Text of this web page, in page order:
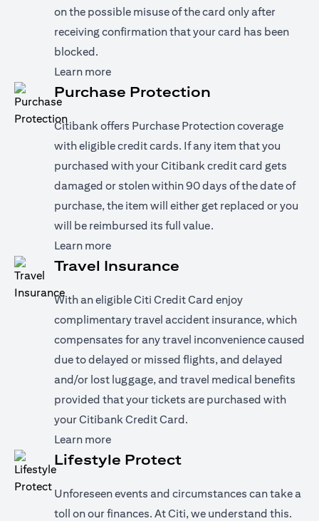
on the possible misuse of the card only after
receiving confirmation that your card has been
blocked.
Learn more(opens in a new tab)
Purchase Protection
Citibank offers Purchase Protection coverage
with eligible credit cards. If any item that you
purchased with your Citibank credit card gets
damaged or stolen within 90 days of the date of
purchase, the item will either get replaced or you
will be reimbursed its full value.
Learn more(opens in a new tab)
Travel Insurance
With an eligible Citi Credit Card enjoy
complimentary travel accident insurance, which
compensates for any travel inconvenience caused
due to delayed or missed flights, and delayed
and/or lost luggage, and travel medical benefits
provided that your tickets are purchased with
your Citibank Credit Card.
Learn more(opens in a new tab)
Lifestyle Protect
Unforeseen events and circumstances can take a
toll on our finances. At Citi, we understand this.